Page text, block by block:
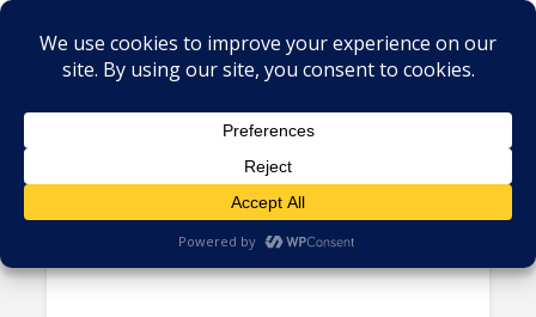
Tag - Hulcher
A CIO’s Account of Nearshore,
Ninjas and What Doesn’t...